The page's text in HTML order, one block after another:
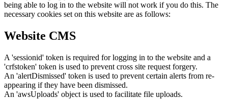
being able to log in to the website will not work if you do this. The
necessary cookies set on this website are as follows:
Website CMS
A 'sessionid' token is required for logging in to the website and a
'crfstoken' token is used to prevent cross site request forgery.
An 'alertDismissed' token is used to prevent certain alerts from re-
appearing if they have been dismissed.
An 'awsUploads' object is used to facilitate file uploads.